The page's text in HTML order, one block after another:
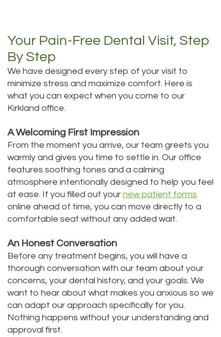
Your Pain-Free Dental Visit, Step
By Step
We have designed every step of your visit to
minimize stress and maximize comfort. Here is
what you can expect when you come to our
Kirkland office.
A Welcoming First Impression
From the moment you arrive, our team greets you
warmly and gives you time to settle in. Our office
features soothing tones and a calming
atmosphere intentionally designed to help you feel
at ease. If you filled out your new patient forms
online ahead of time, you can move directly to a
comfortable seat without any added wait.
An Honest Conversation
Before any treatment begins, you will have a
thorough conversation with our team about your
concerns, your dental history, and your goals. We
want to hear about what makes you anxious so we
can adapt our approach specifically for you.
Nothing happens without your understanding and
approval first.